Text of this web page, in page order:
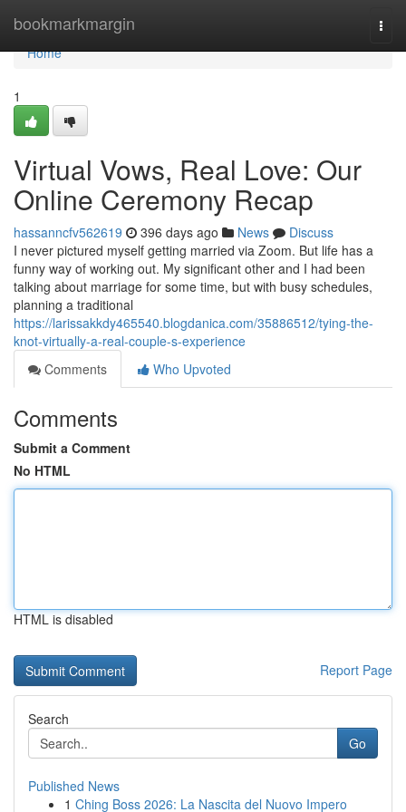
bookmarkmargin
Home
Home
1
Virtual Vows, Real Love: Our
Online Ceremony Recap
hassanncfv562619 396 days ago News
Discuss
I never pictured myself getting married via Zoom. But life has a
funny way of working out. My significant other and I had been
talking about marriage for some time, but with busy schedules,
planning a traditional
https://larissakkdy465540.blogdanica.com/35886512/tying-the-
knot-virtually-a-real-couple-s-experience
Comments
Who Upvoted
Comments
Submit a Comment
No HTML
HTML is disabled
Report Page
Search
Go
Published News
1 Ching Boss 2026: La Nascita del Nuovo Impero